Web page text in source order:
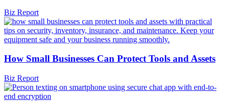
Biz Report
How Small Businesses Can Protect Tools and Assets
Biz Report